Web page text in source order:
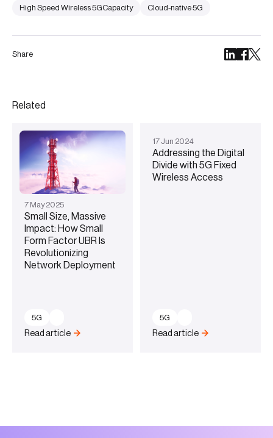
Share
High Speed Wireless 5GCapacity
Cloud-native 5G
Related
7 May 2025
Small Size, Massive
Impact: How Small
Form Factor UBR Is
Revolutionizing
Network Deployment
Read article
5G
17 Jun 2024
Addressing the Digital
Divide with 5G Fixed
Wireless Access
Read article
5G